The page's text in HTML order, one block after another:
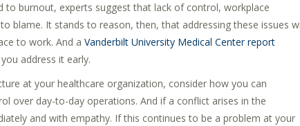
to burnout, experts suggest that lack of control, workplace
blame. It stands to reason, then, that addressing these issues
to work. And a Vanderbilt University Medical Center report
address it early.
at your healthcare organization, consider how you can
over day-to-day operations. And if a conflict arises in the
and with empathy. If this continues to be a problem at your